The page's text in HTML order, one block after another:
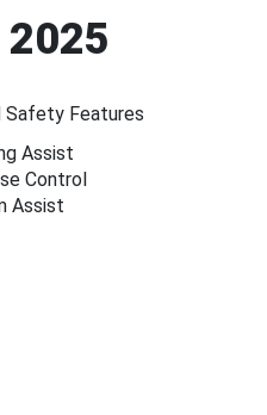
Features
Assist
Control
Assist